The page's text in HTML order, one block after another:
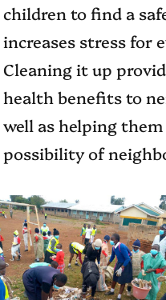
children to find a
increases stress for
Cleaning it up
health benefits to
well as helping
possibility of